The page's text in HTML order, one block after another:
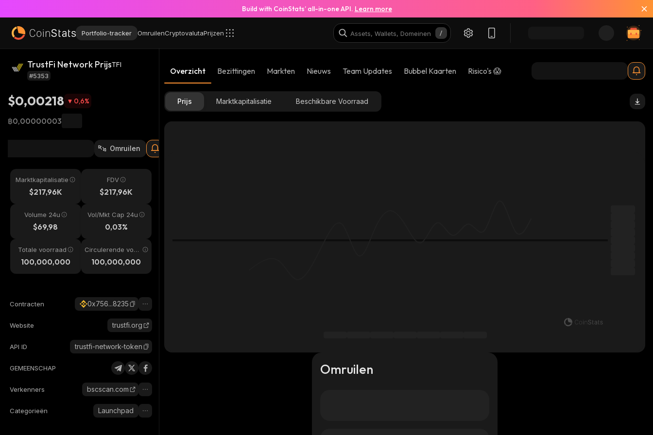
Build with CoinStats’ all-in-one API. Learn more
Portfolio-tracker OmruilenCryptovalutaPrijzen
TrustFi Network PrijsTFI
#5353
$0,00218 0,6%
฿0,00000003
Omruilen
Marktkapitalisatie
$217,96K
FDV
$217,96K
Volume 24u
$69,98
Vol/Mkt Cap 24u
0,03%
Totale voorraad
100,000,000
Circulerende voor
raad
100,000,000
Contracten 0x756...8235
Website trustfi.org
API ID trustfi-network-token
GEMEENSCHAP
Verkenners bscscan.com
Categorieën Launchpad
Overzicht Bezittingen Markten Nieuws Team Updates Bubbel Kaarten Risico's 😱
Prijs Marktkapitalisatie Beschikbare Voorraad
Omruilen